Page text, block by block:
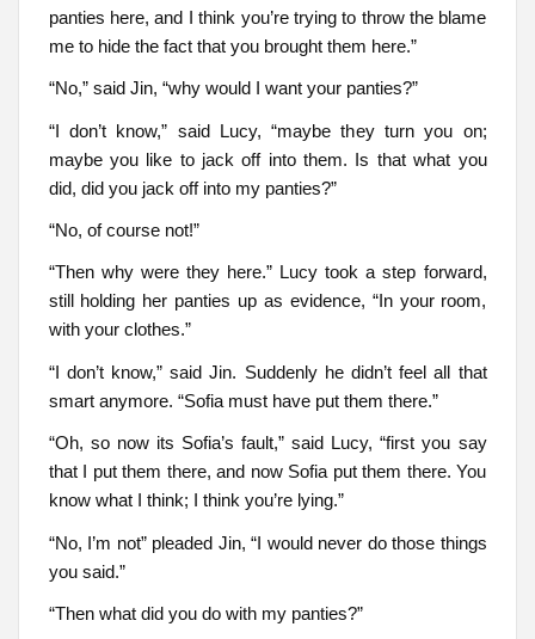
panties here, and I think you’re trying to throw the blame
me to hide the fact that you brought them here.”
“No,” said Jin, “why would I want your panties?”
“I don’t know,” said Lucy, “maybe they turn you on;
maybe you like to jack off into them. Is that what you
did, did you jack off into my panties?”
“No, of course not!”
“Then why were they here.” Lucy took a step forward,
still holding her panties up as evidence, “In your room,
with your clothes.”
“I don’t know,” said Jin. Suddenly he didn’t feel all that
smart anymore. “Sofia must have put them there.”
“Oh, so now its Sofia’s fault,” said Lucy, “first you say
that I put them there, and now Sofia put them there. You
know what I think; I think you’re lying.”
“No, I’m not” pleaded Jin, “I would never do those things
you said.”
“Then what did you do with my panties?”